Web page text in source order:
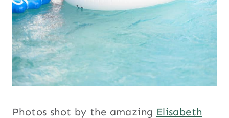
Photos shot by the amazing Elisabeth